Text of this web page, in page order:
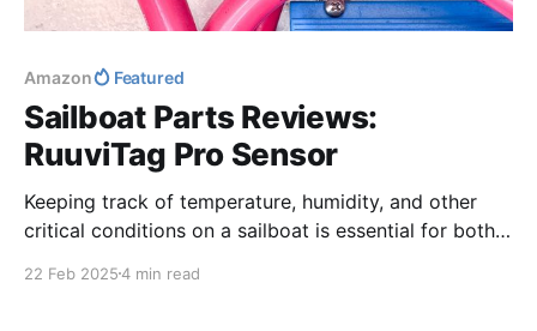
Amazon Featured
Sailboat Parts Reviews:
RuuviTag Pro Sensor
Keeping track of temperature, humidity, and other
critical conditions on a sailboat is essential for both
deep dive into the Ruuvi TagPro Sensor, a rugged,
22 Feb 20254 min read